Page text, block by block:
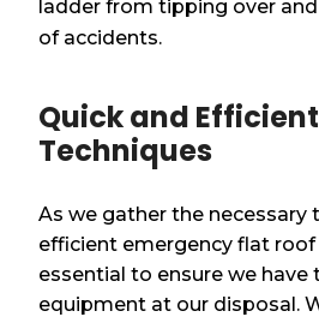
ladder from tipping over
of accidents.
Quick and Efficient
Techniques
As we gather the necessary
efficient emergency flat roof
essential to ensure we
equipment at our disposal.